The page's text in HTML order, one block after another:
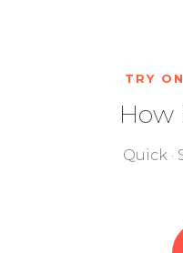
TRY
How
Quick ·